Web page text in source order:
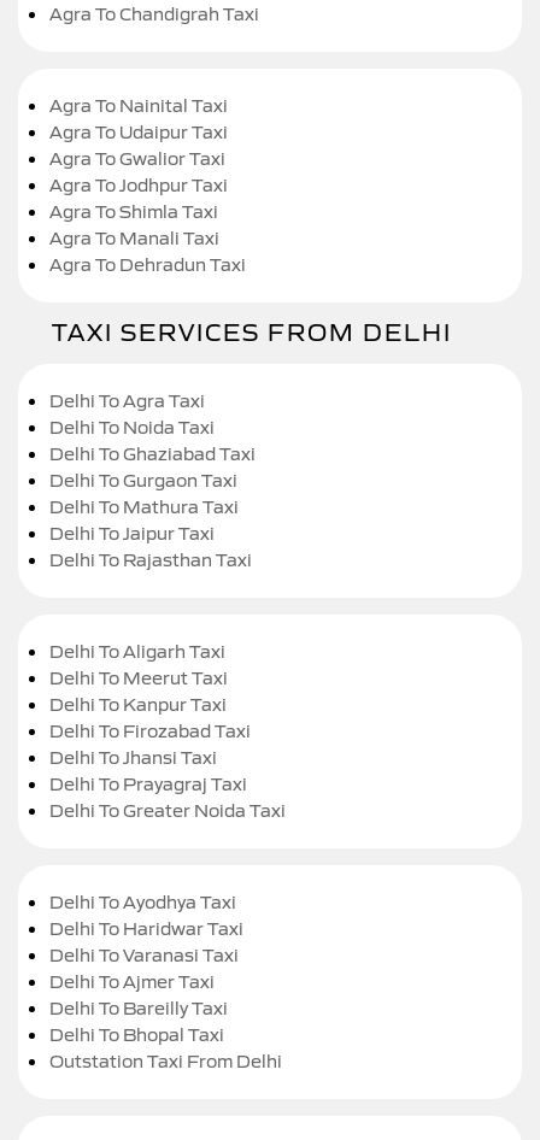
Agra To Chandigrah Taxi
Agra To Nainital Taxi
Agra To Udaipur Taxi
Agra To Gwalior Taxi
Agra To Jodhpur Taxi
Agra To Shimla Taxi
Agra To Manali Taxi
Agra To Dehradun Taxi
TAXI SERVICES FROM DELHI
Delhi To Agra Taxi
Delhi To Noida Taxi
Delhi To Ghaziabad Taxi
Delhi To Gurgaon Taxi
Delhi To Mathura Taxi
Delhi To Jaipur Taxi
Delhi To Rajasthan Taxi
Delhi To Aligarh Taxi
Delhi To Meerut Taxi
Delhi To Kanpur Taxi
Delhi To Firozabad Taxi
Delhi To Jhansi Taxi
Delhi To Prayagraj Taxi
Delhi To Greater Noida Taxi
Delhi To Ayodhya Taxi
Delhi To Haridwar Taxi
Delhi To Varanasi Taxi
Delhi To Ajmer Taxi
Delhi To Bareilly Taxi
Delhi To Bhopal Taxi
Outstation Taxi From Delhi